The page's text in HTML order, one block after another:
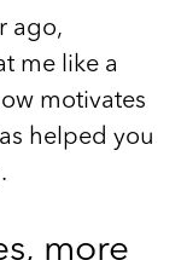
ago,
me like a
motivates
helped you
more